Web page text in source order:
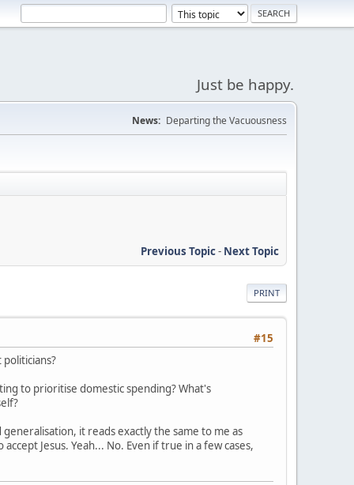
Just be happy.
News: Departing the Vacuousness
Previous Topic- Next Topic
PRINT
#15
to prioritise domestic spending? What's
it reads exactly the same to me as
Jesus. Yeah... No. Even if true in a few cases,